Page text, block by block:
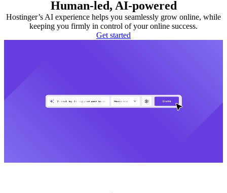
Human-led, AI-powered
Hostinger’s AI experience helps you seamlessly grow online, while
keeping you firmly in control of your online success.
Get started